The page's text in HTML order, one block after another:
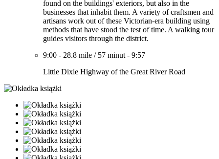
found on the buildings' exteriors, but also in the
businesses that inhabit them. A variety of craftsmen and
artisans work out of these Victorian-era building using
methods that have stood the test of time. A walking tour
guides visitors through the district.
9:00 - 28.8 mile / 57 minut - 9:57
Little Dixie Highway of the Great River Road